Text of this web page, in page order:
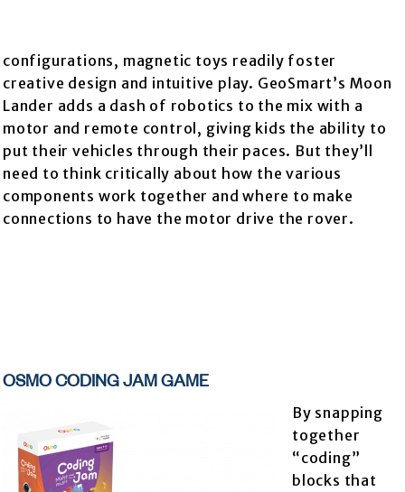
configurations, magnetic toys readily foster
creative design and intuitive play. GeoSmart’s Moon
Lander adds a dash of robotics to the mix with a
motor and remote control, giving kids the ability to
put their vehicles through their paces. But they’ll
need to think critically about how the various
components work together and where to make
connections to have the motor drive the rover.
OSMO CODING JAM GAME
By snapping
together
“coding”
blocks that